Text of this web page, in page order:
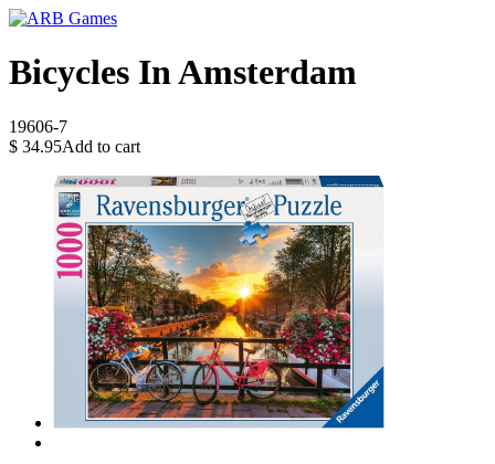
Bicycles In Amsterdam
19606-7
$ 34.95Add to cart